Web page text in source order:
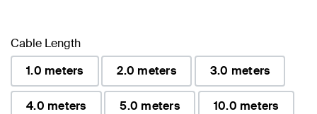
Cable Length
1.0 meters
2.0 meters 3.0 meters
4.0 meters 5.0 meters 10.0 meters